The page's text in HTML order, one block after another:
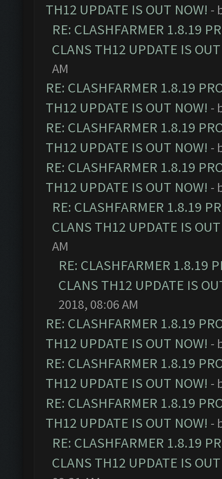
TH12 UPDATE IS OUT NOW! -
RE: CLASHFARMER 1.8.19
CLANS TH12 UPDATE IS
AM
RE: CLASHFARMER 1.8.19
TH12 UPDATE IS OUT NOW! -
RE: CLASHFARMER 1.8.19
TH12 UPDATE IS OUT NOW! -
RE: CLASHFARMER 1.8.19
TH12 UPDATE IS OUT NOW! -
RE: CLASHFARMER 1.8.19
CLANS TH12 UPDATE IS
AM
RE: CLASHFARMER 1.8.19
CLANS TH12 UPDATE IS
2018, 08:06 AM
RE: CLASHFARMER 1.8.19
TH12 UPDATE IS OUT NOW! -
RE: CLASHFARMER 1.8.19
TH12 UPDATE IS OUT NOW! -
RE: CLASHFARMER 1.8.19
TH12 UPDATE IS OUT NOW! -
RE: CLASHFARMER 1.8.19
CLANS TH12 UPDATE IS